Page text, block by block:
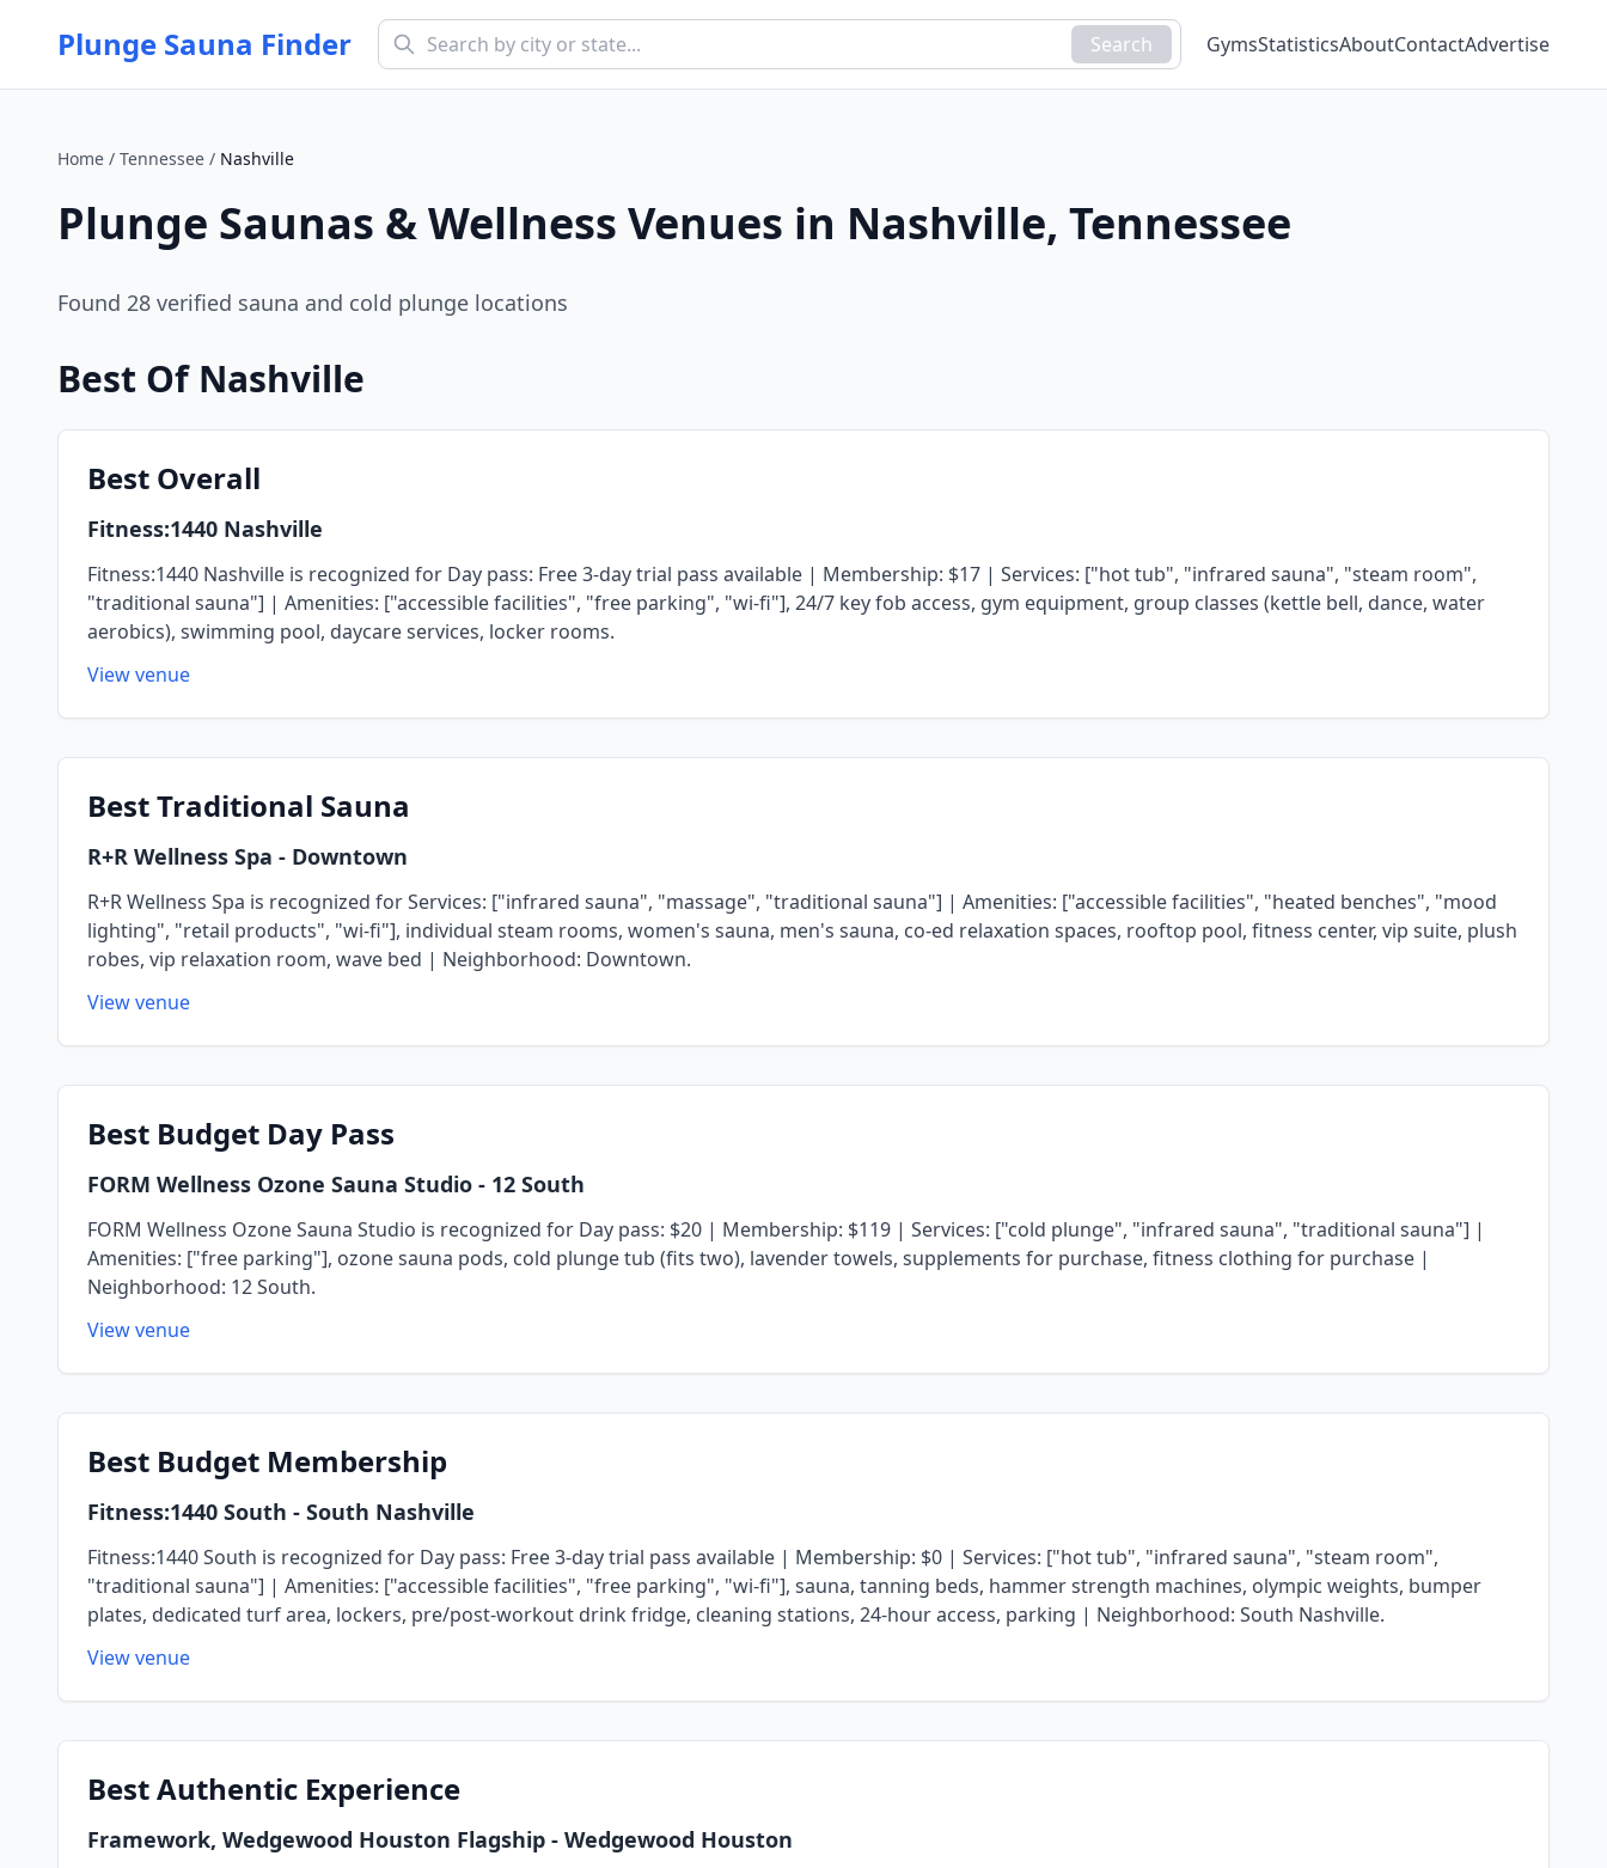
Plunge Sauna Finder Search GymsStatisticsAboutContactAdvertise
Home / Tennessee / Nashville
Plunge Saunas & Wellness Venues in Nashville, Tennessee
Found 28 verified sauna and cold plunge locations
Best Of Nashville
Best Overall
Fitness:1440 Nashville
Fitness:1440 Nashville is recognized for Day pass: Free 3-day trial pass available | Membership: $17 | Services: ["hot tub", "infrared sauna", "steam room",
"traditional sauna"] | Amenities: ["accessible facilities", "free parking", "wi-fi"], 24/7 key fob access, gym equipment, group classes (kettle bell, dance, water
aerobics), swimming pool, daycare services, locker rooms.
View venue
BestTraditional Sauna
R+R Wellness Spa - Downtown
R+R Wellness Spa is recognized for Services: ["infrared sauna", "massage", "traditional sauna"] | Amenities: ["accessible facilities", "heated benches", "mood
lighting", "retail products", "wi-fi"], individual steam rooms, women's sauna, men's sauna, co-ed relaxation spaces, rooftop pool, fitness center, vip suite, plush
robes, vip relaxation room, wave bed | Neighborhood: Downtown.
View venue
Best Budget Day Pass
FORM Wellness Ozone Sauna Studio - 12 South
FORM Wellness Ozone Sauna Studio is recognized for Day pass: $20 | Membership: $119 | Services: ["cold plunge", "infrared sauna", "traditional sauna"] |
Amenities: ["free parking"], ozone sauna pods, cold plunge tub (fits two), lavender towels, supplements for purchase, fitness clothing for purchase |
Neighborhood: 12 South.
View venue
Best Budget Membership
Fitness:1440 South - South Nashville
Fitness:1440 South is recognized for Day pass: Free 3-day trial pass available | Membership: $0 | Services: ["hot tub", "infrared sauna", "steam room",
"traditional sauna"] | Amenities: ["accessible facilities", "free parking", "wi-fi"], sauna, tanning beds, hammer strength machines, olympic weights, bumper
plates, dedicated turf area, lockers, pre/post-workout drink fridge, cleaning stations, 24-hour access, parking | Neighborhood: South Nashville.
View venue
BestAuthentic Experience
Framework, Wedgewood Houston Flagship - Wedgewood Houston